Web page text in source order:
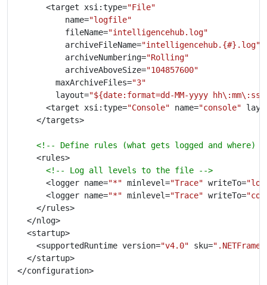
			<target xsi:type=
"File"
					name=
"logfile"
					fileName=
"intelligencehub.log"
					archiveFileName=
"intelligencehub.{#}.log"
					archiveNumbering=
"Rolling"
					archiveAboveSize=
"104857600"
				maxArchiveFiles=
"3"
				layout=
"${date:format=dd-MM-yyyy
			<target xsi:type=
"Console" name="console"
<!-- Define rules (what gets logged and where)
<!-- Log all levels to the file -->
			<logger name=
"*" minlevel="Trace" writeTo=
			<logger name=
"*" minlevel="Trace" writeTo=
		<supportedRuntime version=
"v4.0" sku=